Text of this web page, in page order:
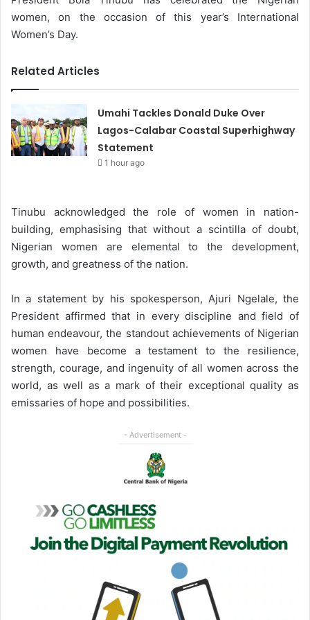
women, on the occasion of this year’s International
Women’s Day.
Related Articles
Umahi Tackles Donald Duke Over
Lagos-Calabar Coastal Superhighway
Statement
1 hour ago
Tinubu acknowledged the role of women in nation-
building, emphasising that without a scintilla of doubt,
Nigerian women are elemental to the development,
growth, and greatness of the nation.
In a statement by his spokesperson, Ajuri Ngelale, the
President affirmed that in every discipline and field of
human endeavour, the standout achievements of Nigerian
women have become a testament to the resilience,
strength, courage, and ingenuity of all women across the
world, as well as a mark of their exceptional quality as
emissaries of hope and possibilities.
- Advertisement -